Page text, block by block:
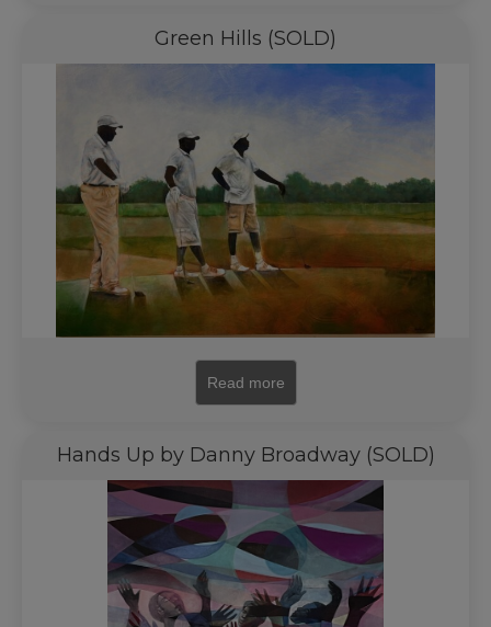
Green Hills (SOLD)
Read more
Hands Up by Danny Broadway (SOLD)